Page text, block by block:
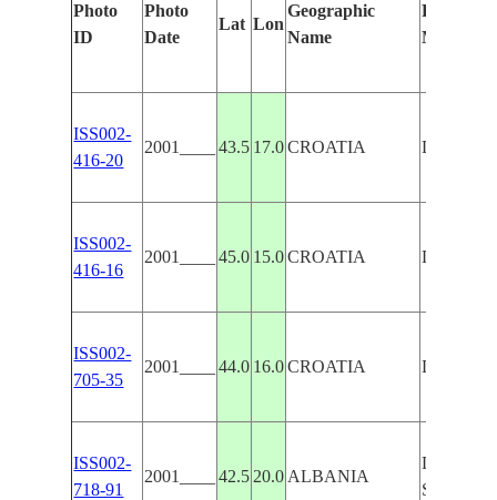
Photo
ID
Photo
Date
Lat Lon
Geographic
Name
Features
Manually
ISS002-
416-20
2001____ 43.5 17.0 CROATIA
ISS002-
416-16
2001____ 45.0 15.0 CROATIA
ISS002-
705-35
2001____ 44.0 16.0 CROATIA
ISS002-
718-91
2001____ 42.5 20.0 ALBANIA